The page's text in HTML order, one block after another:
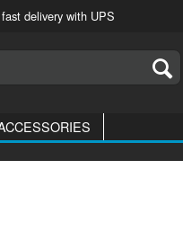
fast delivery with UPS